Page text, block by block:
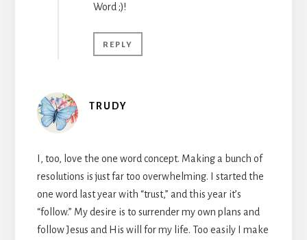
Word ;)!
REPLY
TRUDY
I, too, love the one word concept. Making a bunch of
resolutions is just far too overwhelming. I started the
one word last year with “trust,” and this year it’s
“follow.” My desire is to surrender my own plans and
follow Jesus and His will for my life. Too easily I make